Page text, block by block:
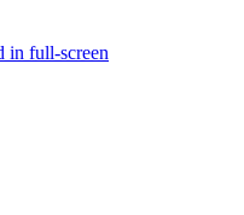
full‑screen